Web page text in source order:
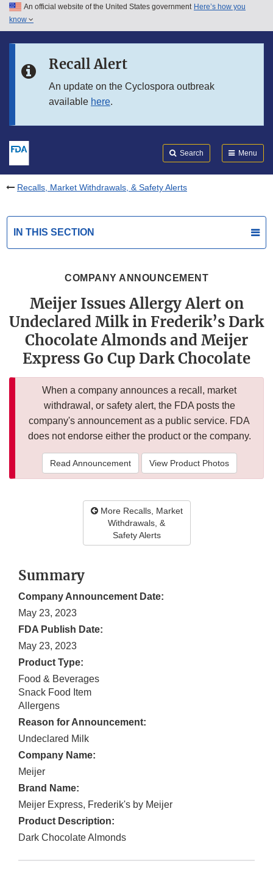
Skip to main content
Skip to in this section menu
An official website of the United States government Here’s how you
know
Recall Alert
An update on the Cyclospora outbreak
available here.
Search Menu
Recalls, Market Withdrawals, & Safety Alerts
IN THIS SECTION
COMPANY ANNOUNCEMENT
Meijer Issues Allergy Alert on
Undeclared Milk in Frederik’s Dark
Chocolate Almonds and Meijer
Express Go Cup Dark Chocolate
When a company announces a recall, market
withdrawal, or safety alert, the FDA posts the
company's announcement as a public service. FDA
does not endorse either the product or the company.
Read Announcement View Product Photos
More Recalls, Market
Withdrawals, &
Safety Alerts
Summary
Company Announcement Date:
May 23, 2023
FDA Publish Date:
May 23, 2023
Product Type:
Food & Beverages
Snack Food Item
Allergens
Reason for Announcement:
Undeclared Milk
Company Name:
Meijer
Brand Name:
Meijer Express, Frederik's by Meijer
Product Description:
Dark Chocolate Almonds